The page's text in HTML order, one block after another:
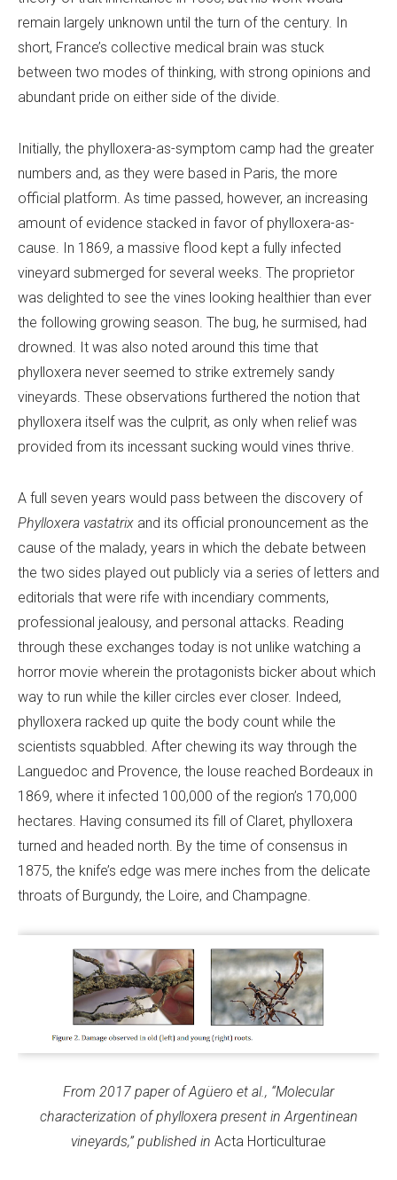
remain largely unknown until the turn of the century. In
short, France’s collective medical brain was stuck
between two modes of thinking, with strong opinions and
abundant pride on either side of the divide.
Initially, the phylloxera-as-symptom camp had the greater
numbers and, as they were based in Paris, the more
official platform. As time passed, however, an increasing
amount of evidence stacked in favor of phylloxera-as-
cause. In 1869, a massive flood kept a fully infected
vineyard submerged for several weeks. The proprietor
was delighted to see the vines looking healthier than ever
the following growing season. The bug, he surmised, had
drowned. It was also noted around this time that
phylloxera never seemed to strike extremely sandy
vineyards. These observations furthered the notion that
phylloxera itself was the culprit, as only when relief was
provided from its incessant sucking would vines thrive.
A full seven years would pass between the discovery of
Phylloxera vastatrix and its official pronouncement as the
cause of the malady, years in which the debate between
the two sides played out publicly via a series of letters and
editorials that were rife with incendiary comments,
professional jealousy, and personal attacks. Reading
through these exchanges today is not unlike watching a
horror movie wherein the protagonists bicker about which
way to run while the killer circles ever closer. Indeed,
phylloxera racked up quite the body count while the
scientists squabbled. After chewing its way through the
Languedoc and Provence, the louse reached Bordeaux in
1869, where it infected 100,000 of the region’s 170,000
hectares. Having consumed its fill of Claret, phylloxera
turned and headed north. By the time of consensus in
1875, the knife’s edge was mere inches from the delicate
throats of Burgundy, the Loire, and Champagne.
From 2017 paper of Agüero et al., “Molecular
characterization of phylloxera present in Argentinean
vineyards,” published in Acta Horticulturae